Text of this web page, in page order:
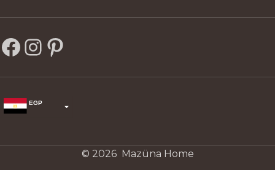
EGP
© 2026 Mazüna Home